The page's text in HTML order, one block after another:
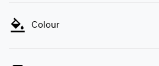
Colour